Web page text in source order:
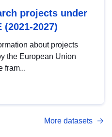
projects under
(2021-2027)
about projects
the European Union
fram...
More datasets